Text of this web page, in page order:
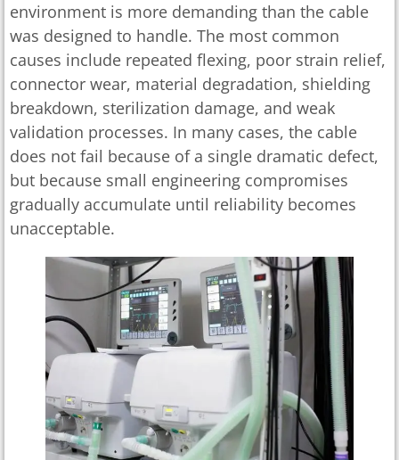
environment is more demanding than the cable
was designed to handle. The most common
causes include repeated flexing, poor strain relief,
connector wear, material degradation, shielding
breakdown, sterilization damage, and weak
validation processes. In many cases, the cable
does not fail because of a single dramatic defect,
but because small engineering compromises
gradually accumulate until reliability becomes
unacceptable.